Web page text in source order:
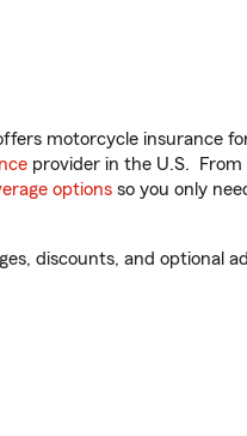
motorcycle insurance
provider in the U.S.
options so you only
discounts, and optional